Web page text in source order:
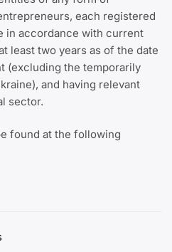
each registered
in accordance with current
least two years as of the date
(excluding the temporarily
and having relevant
sector.
found at the following